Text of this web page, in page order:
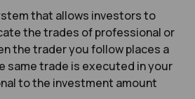
that allows investors to
the trades of professional or
the trader you follow places a
same trade is executed in your
to the investment amount